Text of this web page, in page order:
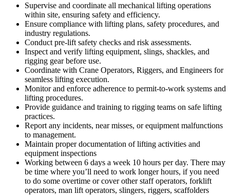
Supervise and coordinate all mechanical lifting operations
within site, ensuring safety and efficiency.
Ensure compliance with lifting plans, safety procedures, and
industry regulations.
Conduct pre-lift safety checks and risk assessments.
Inspect and verify lifting equipment, slings, shackles, and
rigging gear before use.
Coordinate with Crane Operators, Riggers, and Engineers for
seamless lifting execution.
Monitor and enforce adherence to permit-to-work systems and
lifting procedures.
Provide guidance and training to rigging teams on safe lifting
practices.
Report any incidents, near misses, or equipment malfunctions
to management.
Maintain proper documentation of lifting activities and
equipment inspections
Working between 6 days a week 10 hours per day. There may
be time where you’ll need to work longer hours, if you need
to do some overtime or cover other staff operators, forklift
operators, man lift operators, slingers, riggers, scaffolders